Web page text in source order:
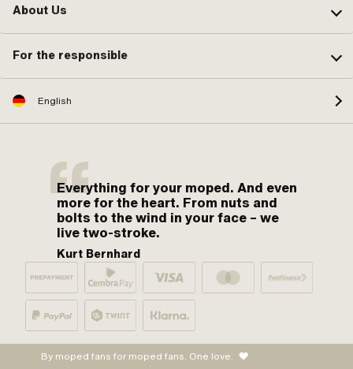
About Us
For the responsible
English
Everything for your moped. And even
more for the heart. From nuts and
bolts to the wind in your face – we
live two-stroke.
Kurt Bernhard
By moped fans for moped fans. One love.